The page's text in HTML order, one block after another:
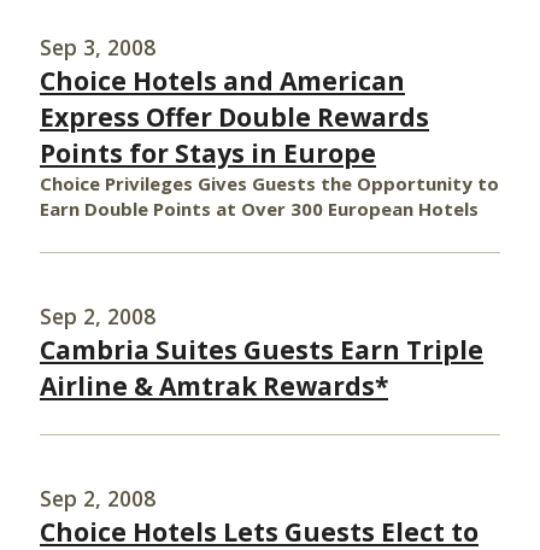
Sep 3, 2008
Choice Hotels and American
Express Offer Double Rewards
Points for Stays in Europe
Choice Privileges Gives Guests the Opportunity to
Earn Double Points at Over 300 European Hotels
Sep 2, 2008
Cambria Suites Guests Earn Triple
Airline & Amtrak Rewards*
Sep 2, 2008
Choice Hotels Lets Guests Elect to